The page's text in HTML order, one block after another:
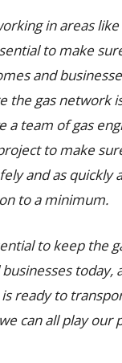
in areas
to make
and
the gas network
a team of gas
to make
and as quickly
to a minimum.
to keep the
today,
ready to
can all play our